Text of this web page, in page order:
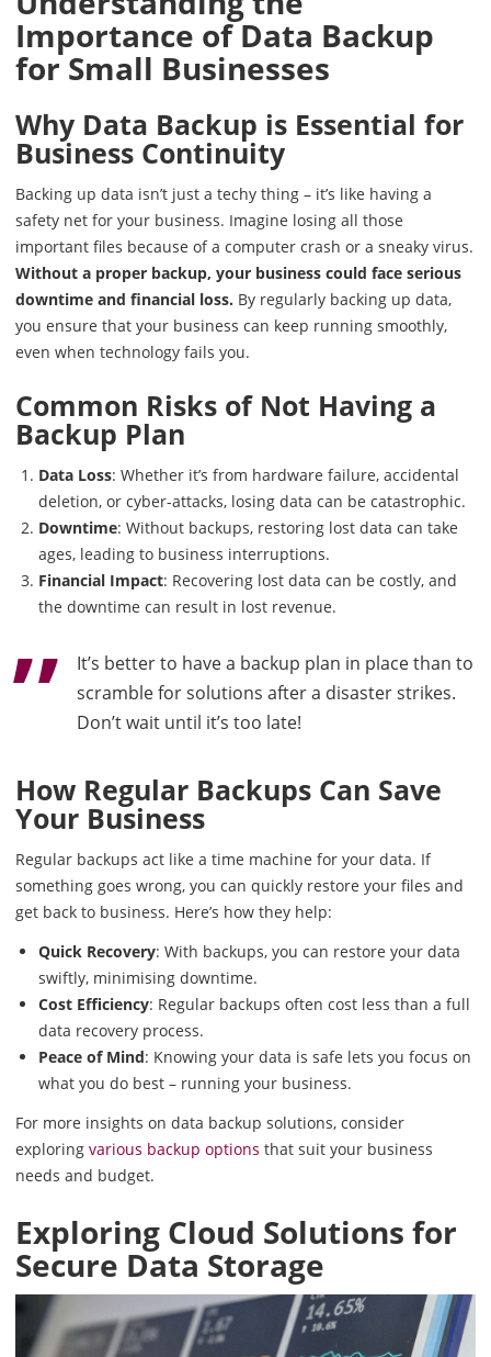
Importance of Data Backup
for Small Businesses
Why Data Backup is Essential for
Business Continuity
Backing up data isn’t just a techy thing – it’s like having a
safety net for your business. Imagine losing all those
important files because of a computer crash or a sneaky virus.
Without a proper backup, your business could face serious
downtime and financial loss. By regularly backing up data,
you ensure that your business can keep running smoothly,
even when technology fails you.
Common Risks of Not Having a
Backup Plan
Data Loss: Whether it’s from hardware failure, accidental
deletion, or cyber-attacks, losing data can be catastrophic.
Downtime: Without backups, restoring lost data can take
ages, leading to business interruptions.
Financial Impact: Recovering lost data can be costly, and
the downtime can result in lost revenue.
It’s better to have a backup plan in place than to
scramble for solutions after a disaster strikes.
Don’t wait until it’s too late!
How Regular Backups Can Save
Your Business
Regular backups act like a time machine for your data. If
something goes wrong, you can quickly restore your files and
get back to business. Here’s how they help:
Quick Recovery: With backups, you can restore your data
swiftly, minimising downtime.
Cost Efficiency: Regular backups often cost less than a full
data recovery process.
Peace of Mind: Knowing your data is safe lets you focus on
what you do best – running your business.
For more insights on data backup solutions, consider
exploring various backup options that suit your business
needs and budget.
Exploring Cloud Solutions for
Secure Data Storage